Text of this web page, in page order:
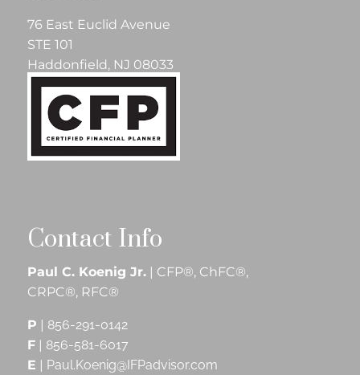
76 East Euclid Avenue
STE 101
Haddonfield, NJ 08033
Contact Info
Paul C. Koenig Jr. | CFP®, ChFC®,
CRPC®, RFC®
P | 856-291-0142
F | 856-581-6017
E | Paul.Koenig@IFPadvisor.com